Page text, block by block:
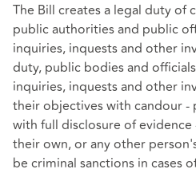
The Bill creates a legal duty of
public authorities and public
inquiries, inquests and other
duty, public bodies and
inquiries, inquests and other
their objectives with candour
with full disclosure of
their own, or any other
be criminal sanctions in cases